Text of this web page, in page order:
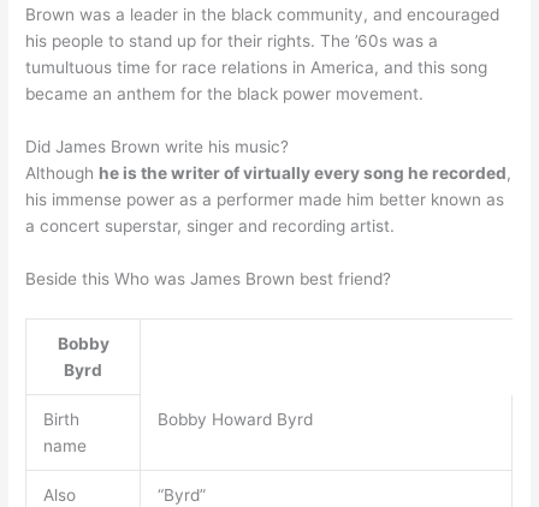
Brown was a leader in the black community, and encouraged
his people to stand up for their rights. The ’60s was a
tumultuous time for race relations in America, and this song
became an anthem for the black power movement.
Did James Brown write his music?
Although he is the writer of virtually every song he recorded,
his immense power as a performer made him better known as
a concert superstar, singer and recording artist.
Beside this Who was James Brown best friend?
Bobby
Byrd
Birth
name
Bobby Howard Byrd
Also
“Byrd”